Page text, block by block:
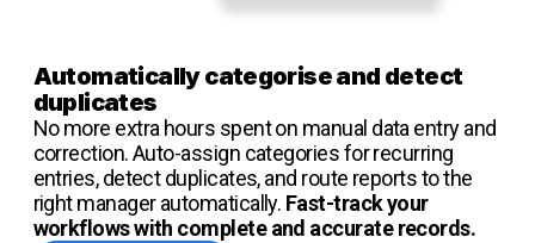
Automatically categorise and detect
duplicates
No more extra hours spent on manual data entry and
correction. Auto-assign categories for recurring
entries, detect duplicates, and route reports to the
right manager automatically. Fast-track your
workflows with complete and accurate records.